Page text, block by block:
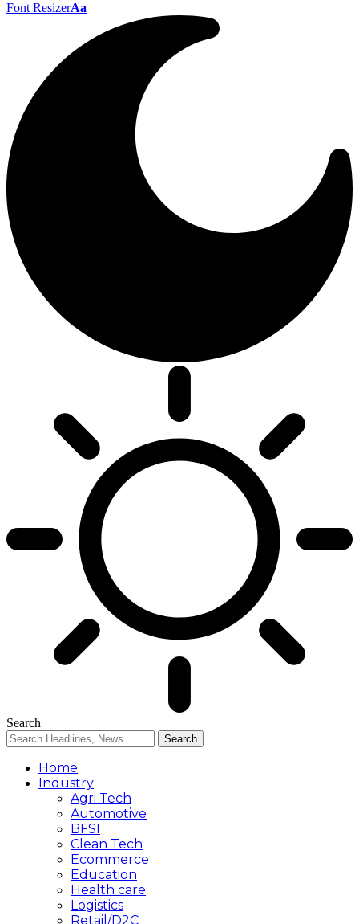
Font ResizerAa
Search
Home
Industry
Agri Tech
Automotive
BFSI
Clean Tech
Ecommerce
Education
Health care
Logistics
Retail/D2C